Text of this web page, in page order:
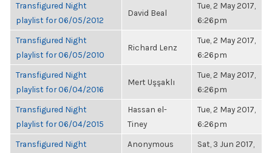
Transfigured Night
playlist for 06/05/2012
David Beal
Tue, 2 May 2017,
6:26pm
Transfigured Night
playlist for 06/05/2010
Richard Lenz
Tue, 2 May 2017,
6:26pm
Transfigured Night
playlist for 06/04/2016
Mert Uşşaklı
Tue, 2 May 2017,
6:26pm
Transfigured Night
playlist for 06/04/2015
Hassan el-
Tiney
Tue, 2 May 2017,
6:26pm
Transfigured Night
Anonymous
Sat, 3 Jun 2017,